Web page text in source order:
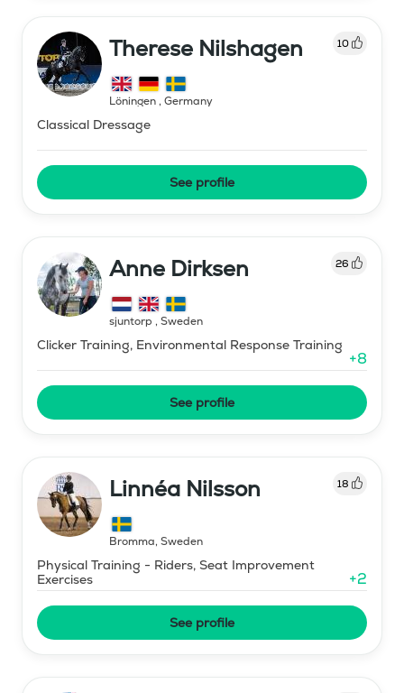
Therese Nilshagen 10
Löningen, Germany
Classical Dressage
See profile
Anne Dirksen 26
sjuntorp , Sweden
Clicker Training, Environmental Response Training
+8
See profile
Linnéa Nilsson 18
Bromma, Sweden
Physical Training - Riders, Seat Improvement
Exercises
+2
See profile